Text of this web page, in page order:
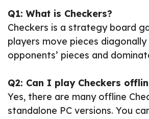
Q1: What is Checkers?
Checkers is a strategy board
players move pieces
opponents’ pieces and
Q2: Can I play Checkers
Yes, there are many offline
standalone PC versions. You